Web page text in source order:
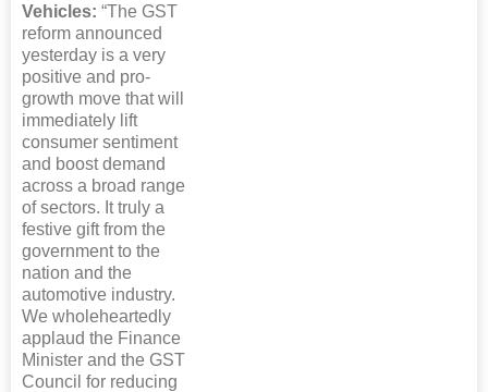
Vehicles: “The GST
reform announced
yesterday is a very
positive and pro-
growth move that will
immediately lift
consumer sentiment
and boost demand
across a broad range
of sectors. It truly a
festive gift from the
government to the
nation and the
automotive industry.
We wholeheartedly
applaud the Finance
Minister and the GST
Council for reducing